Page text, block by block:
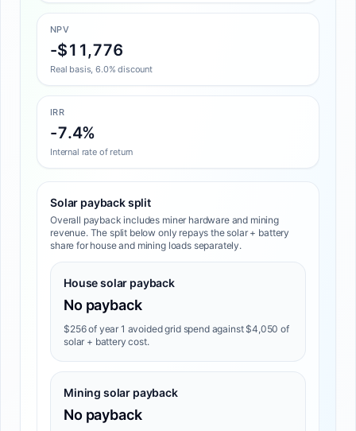
NPV
-$11,776
Real basis, 6.0% discount
IRR
-7.4%
Internal rate of return
Solar payback split
Overall payback includes miner hardware and mining
revenue. The split below only repays the solar + battery
share for house and mining loads separately.
House solar payback
No payback
$256 of year 1 avoided grid spend against $4,050 of
solar + battery cost.
Mining solar payback
No payback